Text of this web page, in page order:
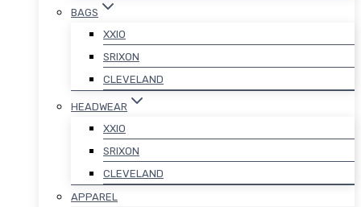
BAGS
XXIO
SRIXON
CLEVELAND
HEADWEAR
XXIO
SRIXON
CLEVELAND
APPAREL